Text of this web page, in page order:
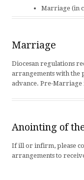
Marriage (in
Marriage
Diocesan regulations
arrangements with the
advance. Pre-
Anointing of
If ill or infirm, please
arrangements to